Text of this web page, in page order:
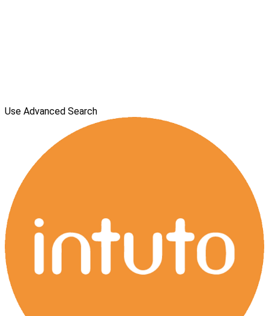
Use Advanced Search